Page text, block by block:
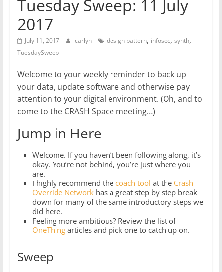
Tuesday Sweep: 11 July
2017
July 11, 2017 carlyn design pattern, infosec, synth,
TuesdaySweep
Welcome to your weekly reminder to back up
your data, update software and otherwise pay
attention to your digital environment. (Oh, and to
come to the CRASH Space meeting…)
Jump in Here
Welcome. If you haven’t been following along, it’s
okay. You’re not behind, you’re just where you
are.
I highly recommend the coach tool at the Crash
Override Networkhas a great step by step break
down for many of the same introductory steps we
did here.
Feeling more ambitious? Review the list of
OneThingarticles and pick one to catch up on.
Sweep